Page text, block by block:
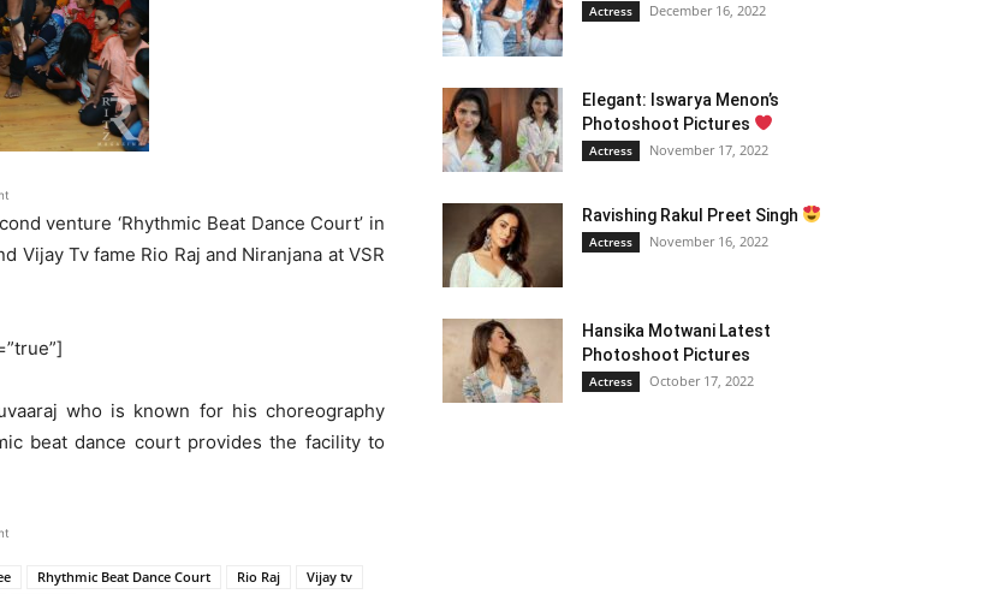
venture ‘Rhythmic Beat Dance Court’ in
Vijay Tv fame Rio Raj and Niranjana at VSR
who is known for his choreography
beat dance court provides the facility to
Rhythmic Beat Dance Court Rio Raj
Vijay tv
Actress December 16, 2022
Elegant: Iswarya Menon’s
Photoshoot Pictures
Actress November 17, 2022
Ravishing Rakul Preet Singh
Actress November 16, 2022
Hansika Motwani Latest
Photoshoot Pictures
Actress October 17, 2022